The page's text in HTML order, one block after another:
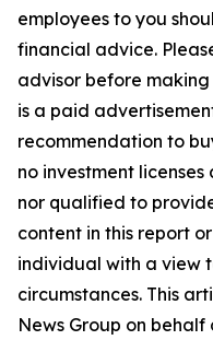
employees to you
financial advice.
advisor before making
is a paid
recommendation to
no investment
nor qualified to
content in this report
individual with a view
circumstances. This
News Group on